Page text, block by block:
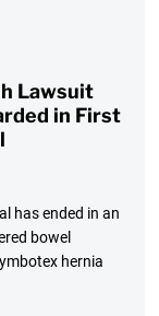
Lawsuit
in First
has ended in an
bowel
hernia